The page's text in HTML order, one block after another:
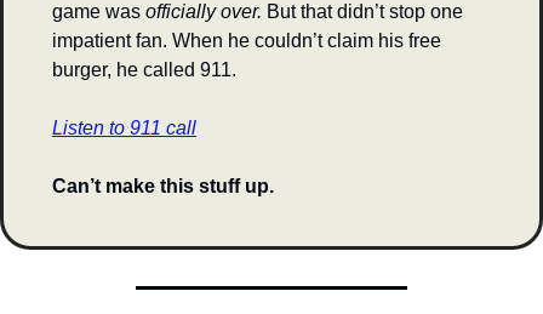
game was officially over. But that didn’t stop one
impatient fan. When he couldn’t claim his free
burger, he called 911.
Listen to 911 call
Can’t make this stuff up.